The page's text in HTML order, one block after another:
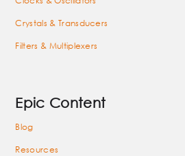
Crystals & Transducers
Filters & Multiplexers
Epic Content
Blog
Resources